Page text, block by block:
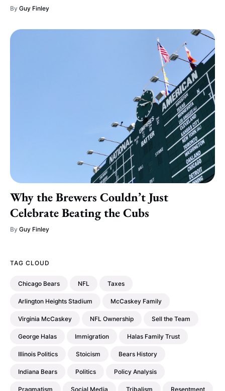
By Guy Finley
Why the Brewers Couldn’t Just
Celebrate Beating the Cubs
By Guy Finley
TAG CLOUD
Chicago Bears NFL Taxes
Arlington Heights Stadium McCaskey Family
Virginia McCaskey NFL Ownership Sell the Team
George Halas Immigration Halas Family Trust
Illinois Politics Stoicism Bears History
Indiana Bears Politics Policy Analysis
Pragmatism Social Media Tribalism Resentment